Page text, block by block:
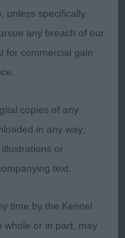
unless specifically
any breach of our
for commercial gain
copies of any
in any way;
or
text.
time by the Kennel
whole or in part, may